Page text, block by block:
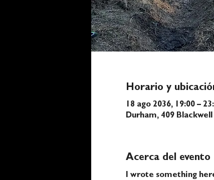
Horario y
18 ago 2036, 19:00 –
Durham, 409
Acerca del evento
I wrote something